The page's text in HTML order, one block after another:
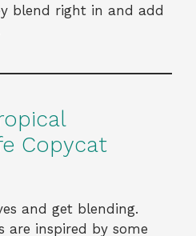
blend right in and add
Copycat
and get blending.
are inspired by some